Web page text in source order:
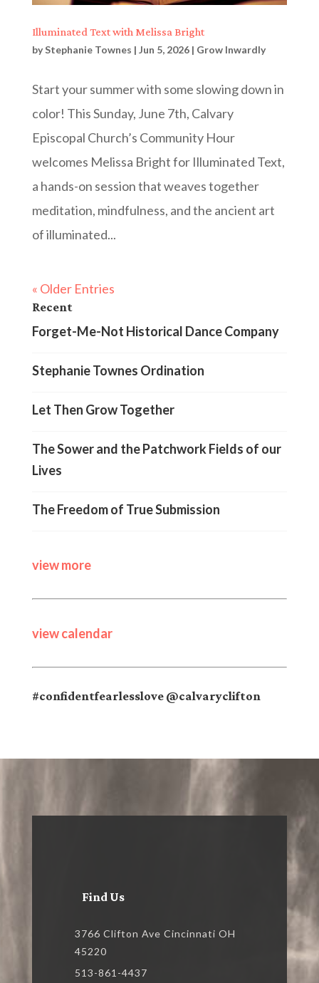
Illuminated Text with Melissa Bright
byStephanie Townes | Jun 5, 2026| Grow Inwardly
Start your summer with some slowing down in
color! This Sunday, June 7th, Calvary
Episcopal Church’s Community Hour
welcomes Melissa Bright for Illuminated Text,
a hands-on session that weaves together
meditation, mindfulness, and the ancient art
of illuminated...
« Older Entries
Recent
Forget-Me-Not Historical Dance Company
Stephanie Townes Ordination
Let Then Grow Together
The Sower and the Patchwork Fields of our
Lives
The Freedom of True Submission
view more
view calendar
#confidentfearlesslove @calvaryclifton
Find Us
3766 Clifton Ave Cincinnati OH
45220
513-861-4437